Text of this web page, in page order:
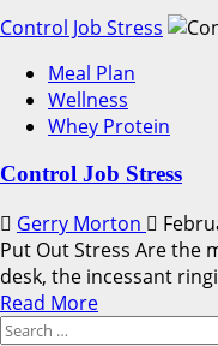
Control Job Stress
Meal Plan
Wellness
Whey Protein
Control Job Stress
Gerry Morton
Put Out Stress Are the
desk, the incessant
Read MoreRead
Search